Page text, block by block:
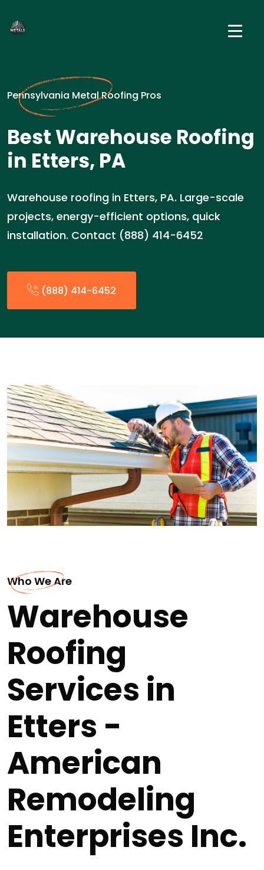
Pennsylvania Metal Roofing Pros
Best Warehouse Roofing
in Etters, PA
Warehouse roofing in Etters, PA. Large-scale
projects, energy-efficient options, quick
installation. Contact (888) 414-6452
(888) 414-6452
Who We Are
Warehouse
Roofing
Services in
Etters -
American
Remodeling
Enterprises Inc.